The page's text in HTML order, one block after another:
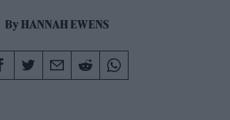
ByHANNAH EWENS